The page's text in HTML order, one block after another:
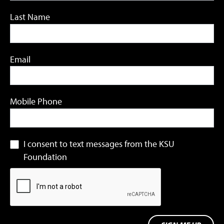
Last Name
Email
Mobile Phone
I consent to text messages from the KSU
Foundation